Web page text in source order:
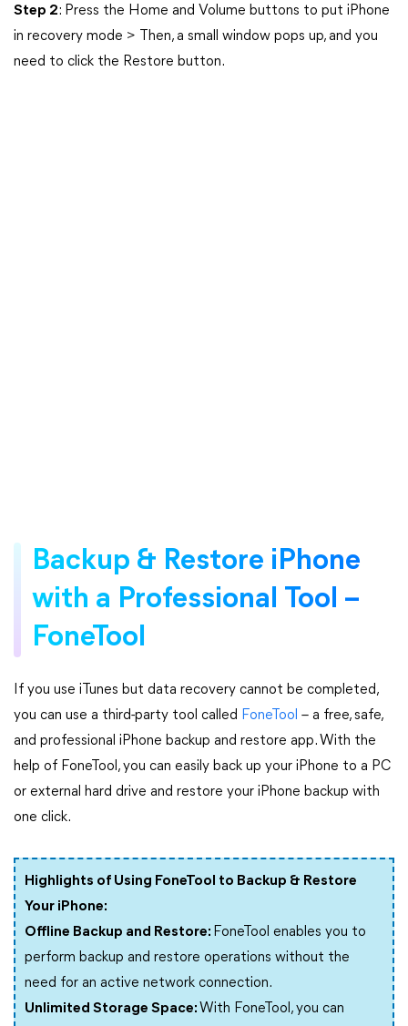
Step 2: Press the Home and Volume buttons to put iPhone
in recovery mode > Then, a small window pops up, and you
need to click the Restore button.
Backup & Restore iPhone
with a Professional Tool –
FoneTool
If you use iTunes but data recovery cannot be completed,
you can use a third-party tool called FoneTool – a free, safe,
and professional iPhone backup and restore app. With the
help of FoneTool, you can easily back up your iPhone to a PC
or external hard drive and restore your iPhone backup with
one click.
Highlights of Using FoneTool to Backup & Restore
Your iPhone:
Offline Backup and Restore: FoneTool enables you to
perform backup and restore operations without the
need for an active network connection.
Unlimited Storage Space: With FoneTool, you can